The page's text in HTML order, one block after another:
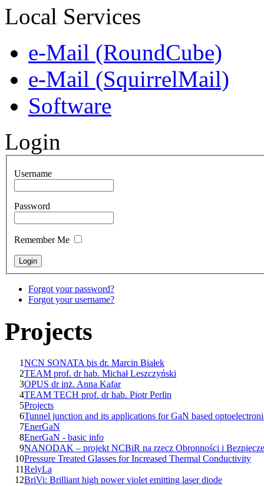
Local Services
e-Mail (RoundCube)
e-Mail (SquirrelMail)
Software
Login
Username
Password
Remember Me
Forgot your password?
Forgot your username?
Projects
1NCN SONATA bis dr. Marcin Białek
2TEAM prof. dr hab. Michał Leszczyński
3OPUS dr inż. Anna Kafar
4TEAM TECH prof. dr hab. Piotr Perlin
5Projects
6Tunnel junction and its applications for GaN based
7EnerGaN
8EnerGaN - basic info
9NANODAK – projekt NCBiR na rzecz Obronności i
10Pressure Treated Glasses for Increased Thermal Conductivity
11RelyLa
12BriVi: Brilliant high power violet emitting laser diode